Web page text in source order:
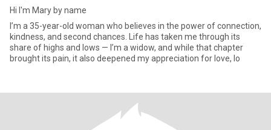
Hi I'm Mary by name
I’m a 35-year-old woman who believes in the power of connection,
kindness, and second chances. Life has taken me through its
share of highs and lows — I’m a widow, and while that chapter
brought its pain, it also deepened my appreciation for love, lo